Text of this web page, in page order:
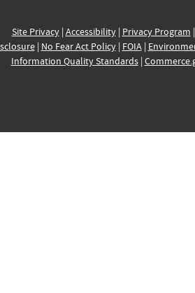
Site Privacy| Accessibility| Privacy Program |
| No Fear Act Policy| FOIA|
Information Quality Standards|